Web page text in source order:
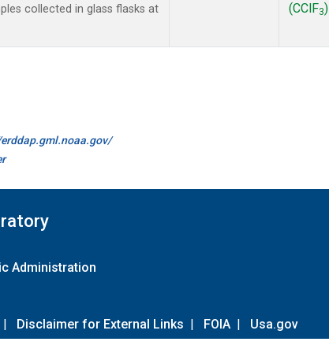
collected in glass flasks at
(CClF3)
Administration
| Disclaimer for External Links | FOIA | Usa.gov